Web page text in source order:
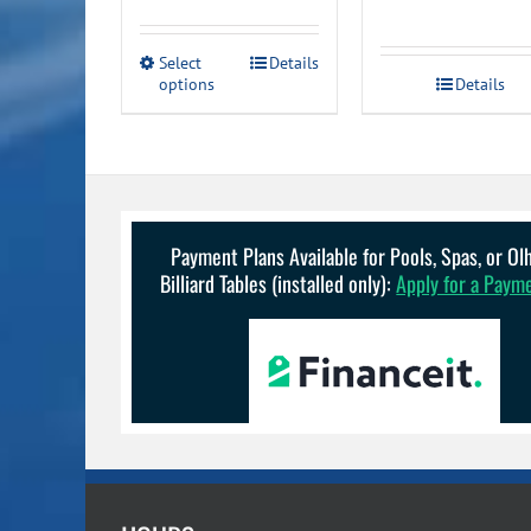
$69.99
Select
options
This
has
The
may
be
chosen
on
Details
Details
Payment Plans Available for Pools, Spas, or
Billiard Tables (installed only):Apply for a